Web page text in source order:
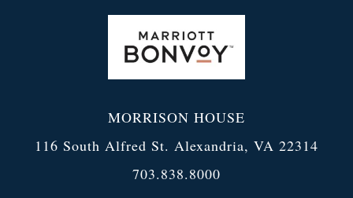
MORRISON HOUSE
116 South Alfred St. Alexandria, VA 22314
703.838.8000